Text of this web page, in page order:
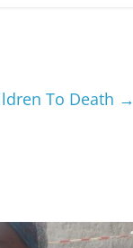
To Death →